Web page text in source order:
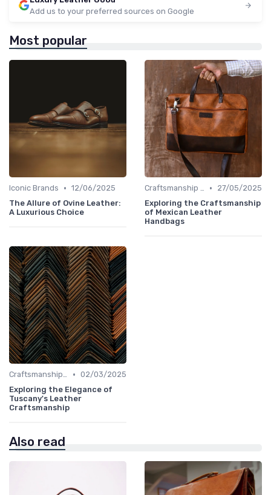
Add us to your preferred sources on Google
Most popular
Iconic Brands • 12/06/2025
The Allure of Ovine Leather:
A Luxurious Choice
Craftsmanship & Artistry •
27/05/2025
Exploring the Craftsmanship
of Mexican Leather
Handbags
Craftsmanship & Artistry • 02/03/2025
Exploring the Elegance of
Tuscany's Leather
Craftsmanship
Also read